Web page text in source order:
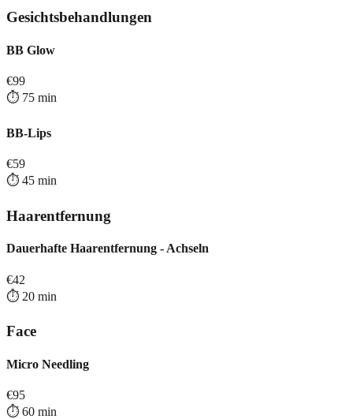
Gesichtsbehandlungen
BB Glow
€99
⏱️ 75 min
BB-Lips
€59
⏱️ 45 min
Haarentfernung
Dauerhafte Haarentfernung - Achseln
€42
⏱️ 20 min
Face
Micro Needling
€95
⏱️ 60 min